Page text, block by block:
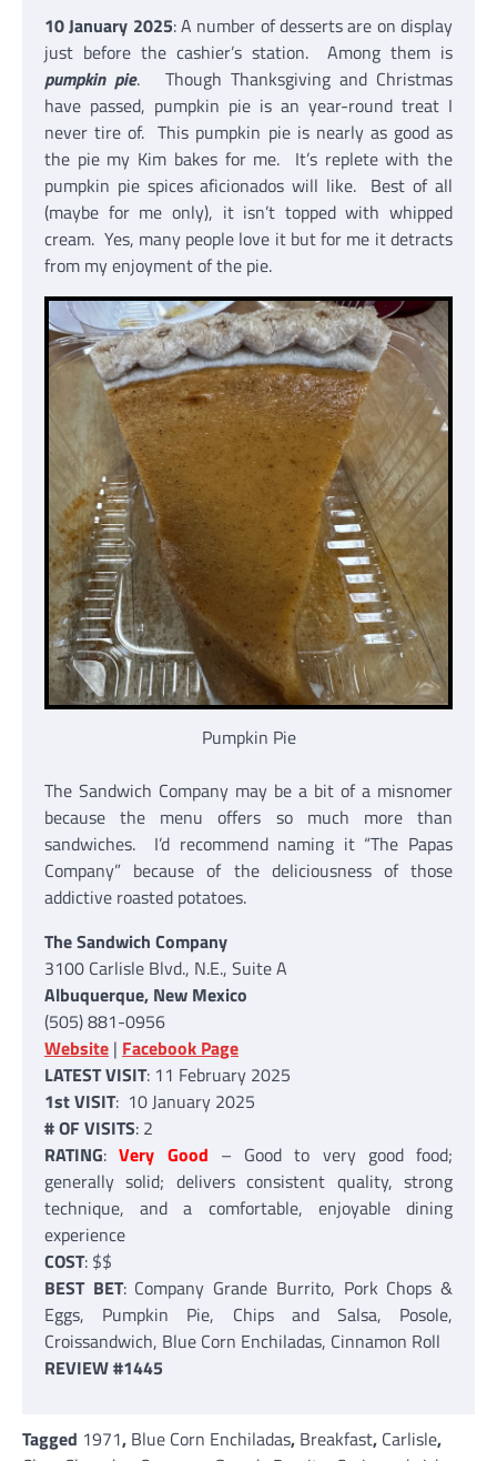
10 January 2025: A number of desserts are on display
just before the cashier’s station. Among them is
pumpkin pie. Though Thanksgiving and Christmas
have passed, pumpkin pie is an year-round treat I
never tire of. This pumpkin pie is nearly as good as
the pie my Kim bakes for me. It’s replete with the
pumpkin pie spices aficionados will like. Best of all
(maybe for me only), it isn’t topped with whipped
cream. Yes, many people love it but for me it detracts
from my enjoyment of the pie.
Pumpkin Pie
The Sandwich Company may be a bit of a misnomer
because the menu offers so much more than
sandwiches. I’d recommend naming it “The Papas
Company” because of the deliciousness of those
addictive roasted potatoes.
The Sandwich Company
3100 Carlisle Blvd., N.E., Suite A
Albuquerque, New Mexico
(505) 881-0956
Website | Facebook Page
LATEST VISIT: 11 February 2025
1st VISIT: 10 January 2025
# OF VISITS: 2
RATING:Very Good – Good to very good food;
generally solid; delivers consistent quality, strong
technique, and a comfortable, enjoyable dining
experience
COST: $$
BEST BET: Company Grande Burrito, Pork Chops &
Eggs, Pumpkin Pie, Chips and Salsa, Posole,
Croissandwich, Blue Corn Enchiladas, Cinnamon Roll
REVIEW #1445
Tagged 1971, Blue Corn Enchiladas, Breakfast, Carlisle,